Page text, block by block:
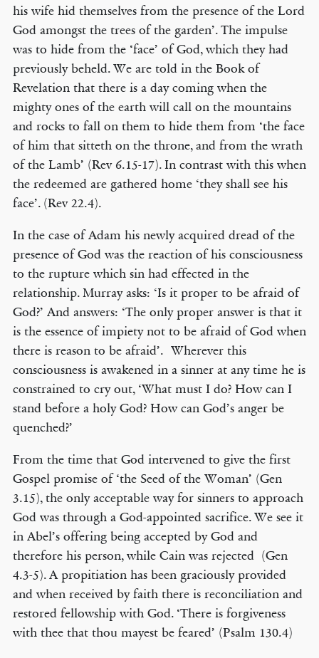
his wife hid themselves from the presence of the Lord
God amongst the trees of the garden’. The impulse
was to hide from the ‘face’ of God, which they had
previously beheld. We are told in the Book of
Revelation that there is a day coming when the
mighty ones of the earth will call on the mountains
and rocks to fall on them to hide them from ‘the face
of him that sitteth on the throne, and from the wrath
of the Lamb’ (Rev 6.15-17). In contrast with this when
the redeemed are gathered home ‘they shall see his
face’. (Rev 22.4).
In the case of Adam his newly acquired dread of the
presence of God was the reaction of his consciousness
to the rupture which sin had effected in the
relationship. Murray asks: ‘Is it proper to be afraid of
God?’ And answers: ‘The only proper answer is that it
is the essence of impiety not to be afraid of God when
there is reason to be afraid’. Wherever this
consciousness is awakened in a sinner at any time he is
constrained to cry out, ‘What must I do? How can I
stand before a holy God? How can God’s anger be
quenched?’
From the time that God intervened to give the first
Gospel promise of ‘the Seed of the Woman’ (Gen
3.15), the only acceptable way for sinners to approach
God was through a God-appointed sacrifice. We see it
in Abel’s offering being accepted by God and
therefore his person, while Cain was rejected (Gen
4.3-5). A propitiation has been graciously provided
and when received by faith there is reconciliation and
restored fellowship with God. ‘There is forgiveness
with thee that thou mayest be feared’ (Psalm 130.4)